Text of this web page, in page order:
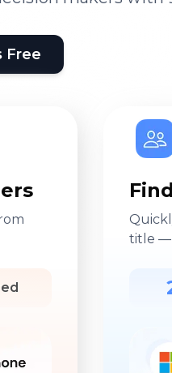
Free
title —